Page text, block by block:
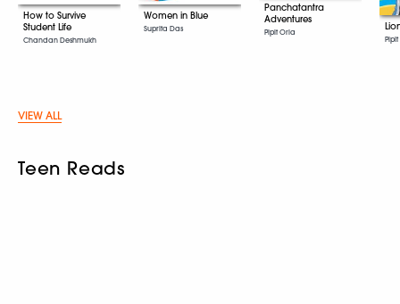
How to Survive
Student Life
Chandan Deshmukh
Women in Blue
Suprita Das
Panchatantra
Adventures
Pipit Oria
VIEW ALL
Teen Reads